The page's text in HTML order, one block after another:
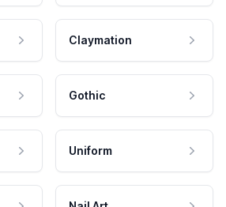
Claymation
Gothic
Uniform